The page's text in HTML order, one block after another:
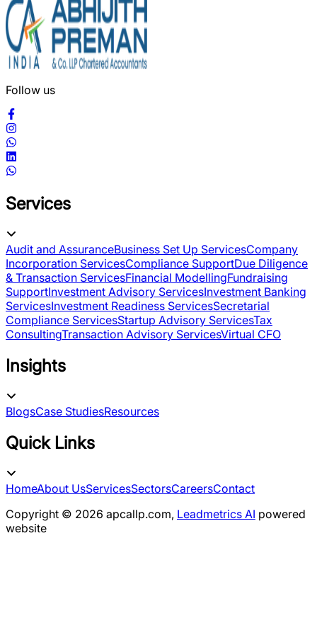
Follow us
Services
Audit and AssuranceBusiness Set Up ServicesCompany
Incorporation ServicesCompliance SupportDue Diligence
& Transaction ServicesFinancial ModellingFundraising
SupportInvestment Advisory ServicesInvestment Banking
ServicesInvestment Readiness ServicesSecretarial
Compliance ServicesStartup Advisory ServicesTax
ConsultingTransaction Advisory ServicesVirtual CFO
Insights
BlogsCase StudiesResources
Quick Links
HomeAbout UsServicesSectorsCareersContact
Copyright © 2026 apcallp.com, Leadmetrics AI powered
website